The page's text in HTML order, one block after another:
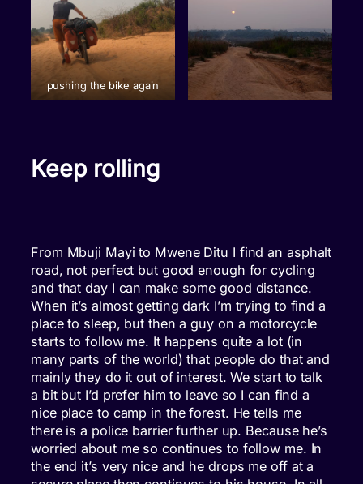
pushing the bike again
Keep rolling
From Mbuji Mayi to Mwene Ditu I find an asphalt
road, not perfect but good enough for cycling
and that day I can make some good distance.
When it’s almost getting dark I’m trying to find a
place to sleep, but then a guy on a motorcycle
starts to follow me. It happens quite a lot (in
many parts of the world) that people do that and
mainly they do it out of interest. We start to talk
a bit but I’d prefer him to leave so I can find a
nice place to camp in the forest. He tells me
there is a police barrier further up. Because he’s
worried about me so continues to follow me. In
the end it’s very nice and he drops me off at a